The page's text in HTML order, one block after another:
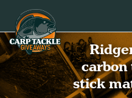
Carp Tackle Giveaways
stick